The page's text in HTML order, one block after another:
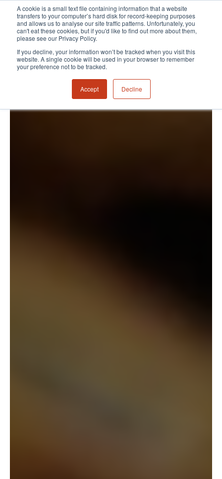
A cookie is a small text file containing information that a website
transfers to your computer’s hard disk for record-keeping purposes
and allows us to analyse our site traffic patterns. Unfortunately, you
can't eat these cookies, but if you'd like to find out more about them,
please see our Privacy Policy.
If you decline, your information won’t be tracked when you visit this
website. A single cookie will be used in your browser to remember
your preference not to be tracked.
Accept Decline